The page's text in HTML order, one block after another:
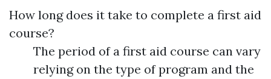
How long does it take to complete a first aid
course?
The period of a first aid course can vary
relying on the type of program and the